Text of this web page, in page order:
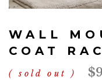
the
beginning
the
WALL
COAT
sold out